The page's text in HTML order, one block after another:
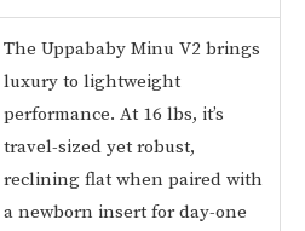
The Uppababy Minu V2 brings
luxury to lightweight
performance. At 16 lbs, it’s
travel-sized yet robust,
reclining flat when paired with
a newborn insert for day-one